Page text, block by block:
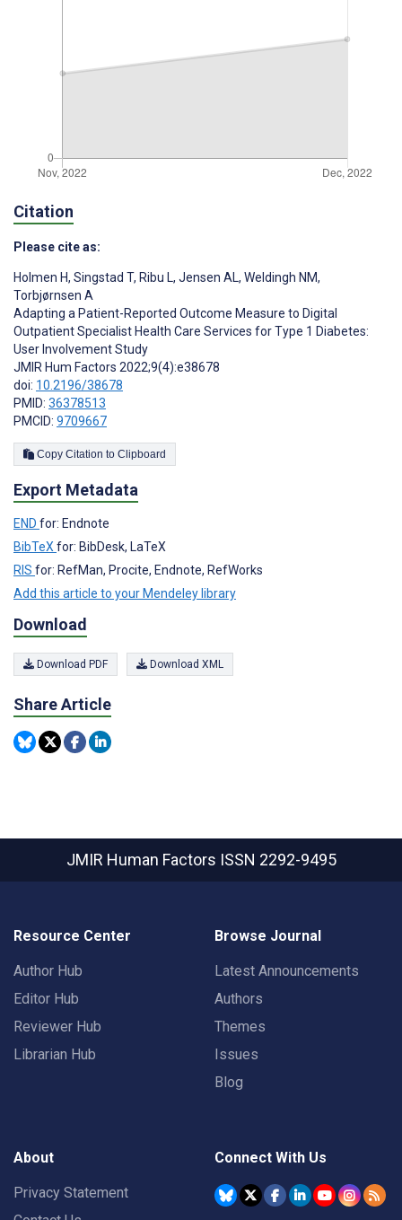
Citation
Please cite as:
Holmen H, Singstad T, Ribu L, Jensen AL, Weldingh NM,
Torbjørnsen A
Adapting a Patient-Reported Outcome Measure to Digital
Outpatient Specialist Health Care Services for Type 1 Diabetes:
User Involvement Study
JMIR Hum Factors 2022;9(4):e38678
doi: 10.2196/38678
PMID: 36378513
PMCID: 9709667
Copy Citation to Clipboard
Export Metadata
END for: Endnote
BibTeX for: BibDesk, LaTeX
RIS for: RefMan, Procite, Endnote, RefWorks
Add this article to your Mendeley library
Download
Download PDF Download XML
Share Article
JMIR Human Factors ISSN 2292-9495
Resource Center
Author Hub
Editor Hub
Reviewer Hub
Librarian Hub
Browse Journal
Latest Announcements
Authors
Themes
Issues
Blog
About
Privacy Statement
Connect With Us